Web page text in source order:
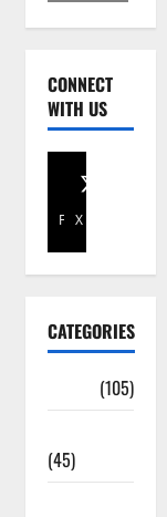
CONNECT
WITH US
Facebook
X
CATEGORIES
(105)
(45)